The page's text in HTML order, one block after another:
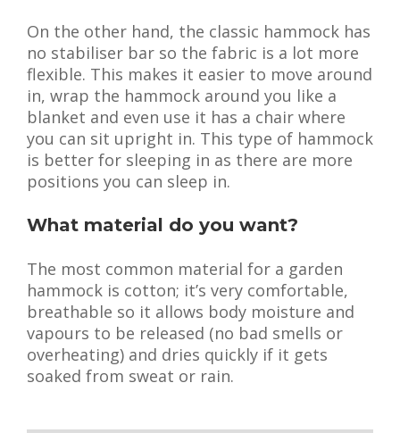
On the other hand, the classic hammock has
no stabiliser bar so the fabric is a lot more
flexible. This makes it easier to move around
in, wrap the hammock around you like a
blanket and even use it has a chair where
you can sit upright in. This type of hammock
is better for sleeping in as there are more
positions you can sleep in.
What material do you want?
The most common material for a garden
hammock is cotton; it’s very comfortable,
breathable so it allows body moisture and
vapours to be released (no bad smells or
overheating) and dries quickly if it gets
soaked from sweat or rain.